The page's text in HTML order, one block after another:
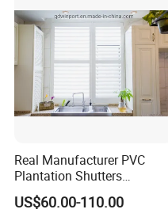
Real Manufacturer PVC
Plantation Shutters
(WPPWS SERIES)
US$60.00-110.00